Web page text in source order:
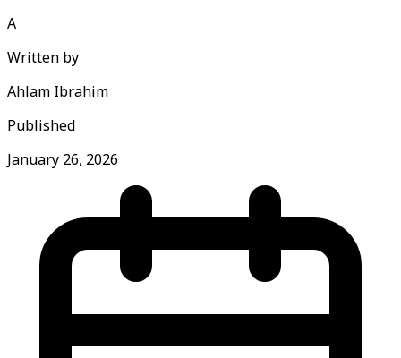
A
Written by
Ahlam Ibrahim
Published
January 26, 2026